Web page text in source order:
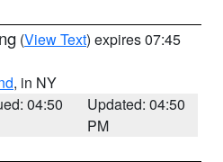
(View Text) expires 07:45
, in NY
04:50
Updated: 04:50
PM